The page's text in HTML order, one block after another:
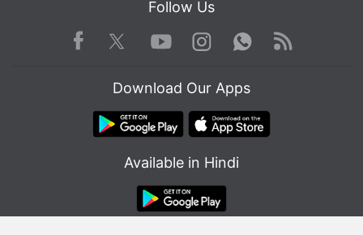
Follow Us
Facebook TwitterYoutube
Instagram WhatsApp
Rss
Download Our Apps
Available in Hindi